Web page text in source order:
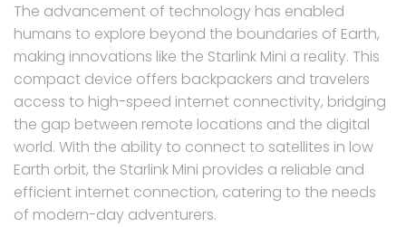
The advancement of technology has enabled
humans to explore beyond the boundaries of Earth,
making innovations like the Starlink Mini a reality. This
compact device offers backpackers and travelers
access to high-speed internet connectivity, bridging
the gap between remote locations and the digital
world. With the ability to connect to satellites in low
Earth orbit, the Starlink Mini provides a reliable and
efficient internet connection, catering to the needs
of modern-day adventurers.